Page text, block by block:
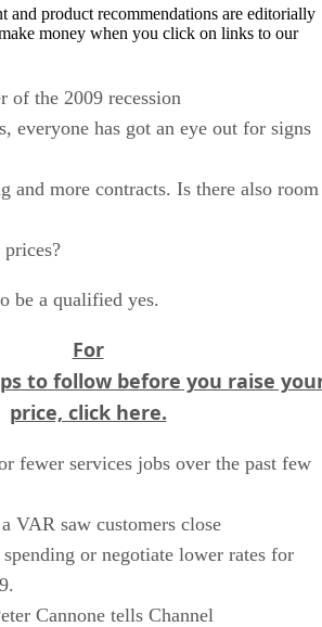
and product recommendations are editorially
money when you click on links to our
of the 2009 recession
everyone has got an eye out for signs
and more contracts. Is there also room
be a qualified yes.
For
to follow before you raise
price, click here.
fewer services jobs over the past few
VAR saw customers close
or negotiate lower rates for
Cannone tells Channel